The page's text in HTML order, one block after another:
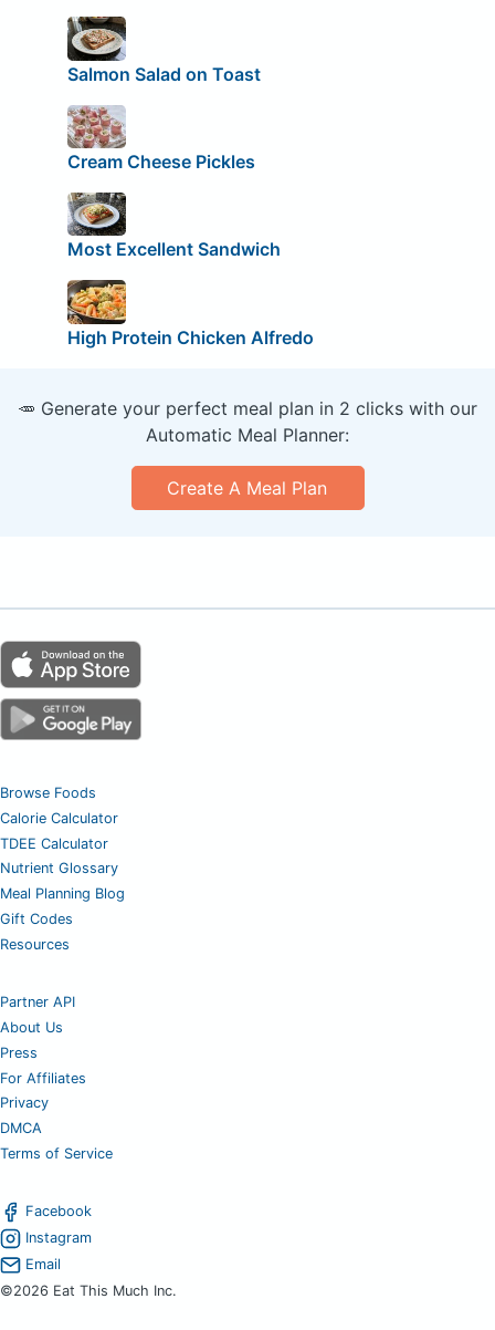
Salmon Salad on Toast
Cream Cheese Pickles
Most Excellent Sandwich
High Protein Chicken Alfredo
🥕 Generate your perfect meal plan in 2 clicks with our
Automatic Meal Planner:
Create A Meal Plan
Browse Foods
Calorie Calculator
TDEE Calculator
Nutrient Glossary
Meal Planning Blog
Gift Codes
Resources
Partner API
About Us
Press
For Affiliates
Privacy
DMCA
Terms of Service
Facebook
Instagram
Email
©2026 Eat This Much Inc.